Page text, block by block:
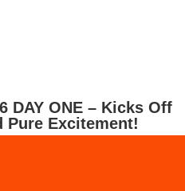
DAY ONE – Kicks Off
Pure Excitement!